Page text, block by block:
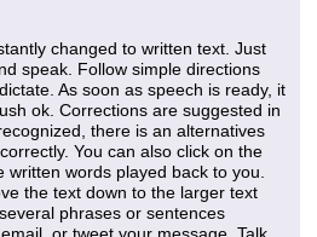
changed to written text. Just
speak. Follow simple directions
As soon as speech is ready, it
ok. Corrections are suggested in
there is an alternatives
You can also click on the
written words played back to you.
the text down to the larger text
phrases or sentences